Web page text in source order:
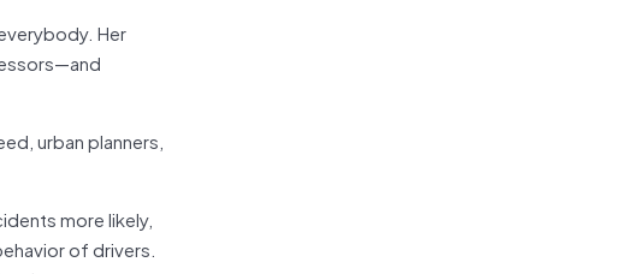
Her
urban planners,
more likely,
of drivers.